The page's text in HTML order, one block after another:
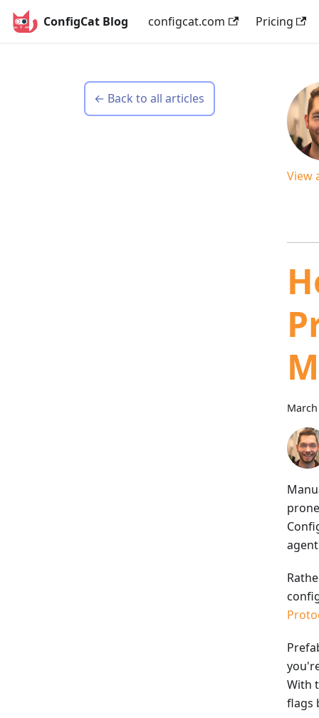
ConfigCat Blog configcat.com Pricing
← Back to all articles
View
With
flags